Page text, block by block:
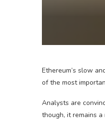
Ethereum’s slow
of the most
Analysts are
though, it remains a